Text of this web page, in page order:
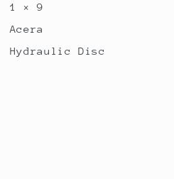
1 × 9
Acera
Hydraulic Disc